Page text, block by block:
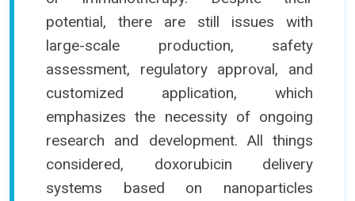
potential, there are still issues with
large-scale production, safety
assessment, regulatory approval, and
customized application, which
emphasizes the necessity of ongoing
research and development. All things
considered, doxorubicin delivery
systems based on nanoparticles